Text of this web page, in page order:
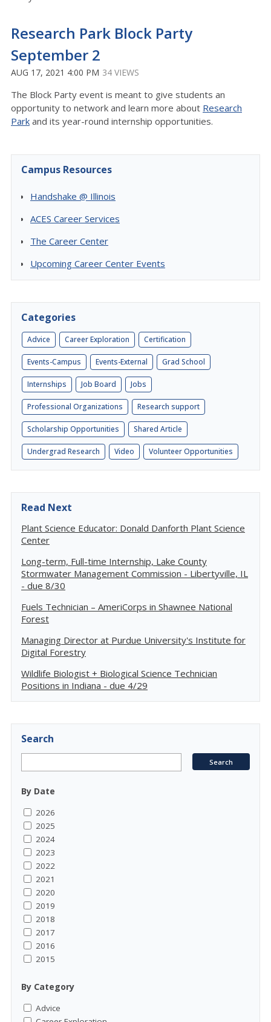
Research Park Block Party
September 2
AUG 17, 2021 4:00 PM 34 VIEWS
The Block Party event is meant to give students an
opportunity to network and learn more about Research
Park and its year-round internship opportunities.
Campus Resources
Handshake @ Illinois
ACES Career Services
The Career Center
Upcoming Career Center Events
Categories
Advice Career Exploration Certification
Events-Campus Events-External Grad School
Internships Job Board Jobs
Professional Organizations Research support
Scholarship Opportunities Shared Article
Undergrad Research Video Volunteer Opportunities
Read Next
Plant Science Educator: Donald Danforth Plant Science
Center
Long-term, Full-time Internship, Lake County
Stormwater Management Commission - Libertyville, IL
- due 8/30
Fuels Technician – AmeriCorps in Shawnee National
Forest
Managing Director at Purdue University's Institute for
Digital Forestry
Wildlife Biologist + Biological Science Technician
Positions in Indiana - due 4/29
Search
By Date
2026
2025
2024
2023
2022
2021
2020
2019
2018
2017
2016
2015
By Category
Advice